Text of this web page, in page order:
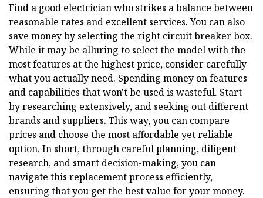
Find a good electrician who strikes a balance between
reasonable rates and excellent services. You can also
save money by selecting the right circuit breaker box.
While it may be alluring to select the model with the
most features at the highest price, consider carefully
what you actually need. Spending money on features
and capabilities that won't be used is wasteful. Start
by researching extensively, and seeking out different
brands and suppliers. This way, you can compare
prices and choose the most affordable yet reliable
option. In short, through careful planning, diligent
research, and smart decision-making, you can
navigate this replacement process efficiently,
ensuring that you get the best value for your money.